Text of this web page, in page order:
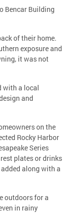
Bencar Building
of their home.
exposure and
it was not
with a local
and
on the
Rocky Harbor
Series
plates or drinks
along with a
outdoors for a
in rainy